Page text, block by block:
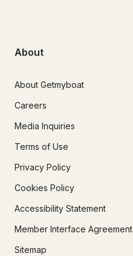
About
About Getmyboat
Careers
Media Inquiries
Terms of Use
Privacy Policy
Cookies Policy
Accessibility Statement
Member Interface Agreement
Sitemap